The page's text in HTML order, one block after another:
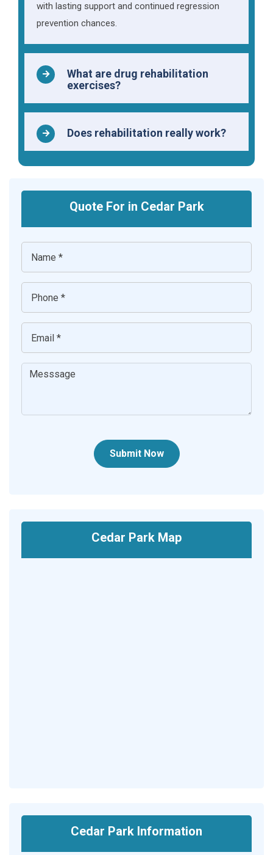
with lasting support and continued regression
prevention chances.
What are drug rehabilitation
exercises?
Does rehabilitation really work?
Quote For in Cedar Park
Submit Now
Cedar Park Map
Cedar Park Information